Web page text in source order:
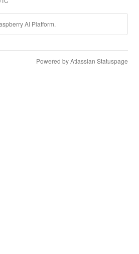
AI Platform.
Powered by Atlassian Statuspage